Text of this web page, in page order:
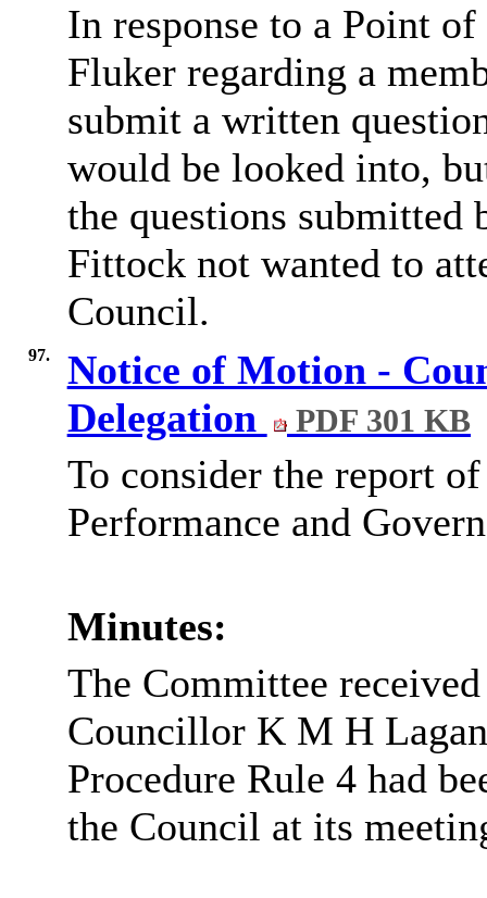
In response to a Point
Fluker regarding a
submit a written
would be looked into,
the questions
Fittock not wanted to
Council.
97.
Notice of Motion -
Delegation
PDF 301 KB
To consider the report
Performance and
Minutes:
The Committee
Councillor K M H
Procedure Rule 4 had
the Council at its